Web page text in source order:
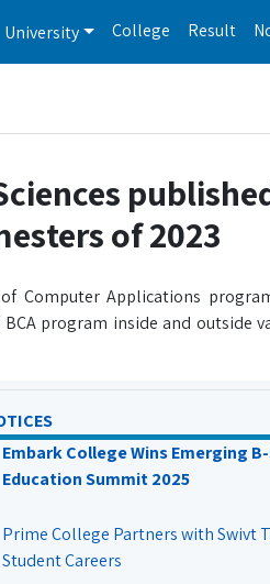
University College Result
of 2023
Computer Applications
program inside and outside
Embark College Wins Emerging
Education Summit 2025
Prime College Partners with Swivt
Student Careers